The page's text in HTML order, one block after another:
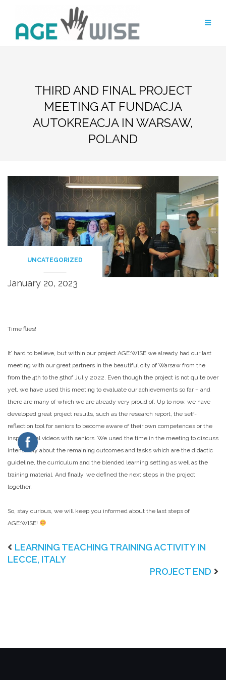
content
THIRD AND FINAL PROJECT
MEETING AT FUNDACJA
AUTOKREACJA IN WARSAW,
POLAND
UNCATEGORIZED
January 20, 2023
Time flies!
It’ hard to believe, but within our project AGE:WISE we already had our last
meeting with our great partners in the beautiful city of Warsaw from the
from the 4th to the 5thof Juliy 2022. Even though the project is not quite over
yet, we have used this meeting to evaluate our achievements so far – and
there are many of which we are already very proud of. Up to now, we have
developed great project results, such as the research report, the self-
reflection tool for seniors to become aware of their own competences or the
inspirational videos with seniors. We used the time in the meeting to discuss
intensively about the remaining outcomes and tasks which are the didactic
guideline, the curriculum and the blended learning setting as well as the
training material. And finally, we defined the next steps in the project
together.
So, stay curious, we will keep you informed about the last steps of
AGE:WISE!
LEARNING TEACHING TRAINING ACTIVITY IN
LECCE, ITALY
PROJECT END